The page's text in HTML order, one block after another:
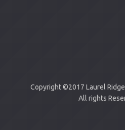
Copyright ©2017 Laurel
All rights